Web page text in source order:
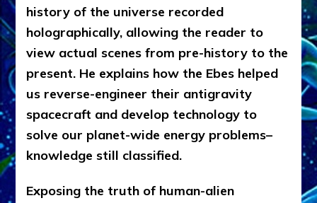
history of the universe recorded
holographically, allowing the reader to
view actual scenes from pre-history to the
present. He explains how the Ebes helped
us reverse-engineer their antigravity
spacecraft and develop technology to
solve our planet-wide energy problems–
knowledge still classified.
Exposing the truth of human-alien